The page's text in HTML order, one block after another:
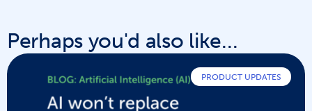
Perhaps you'd also like...
PRODUCT UPDATES